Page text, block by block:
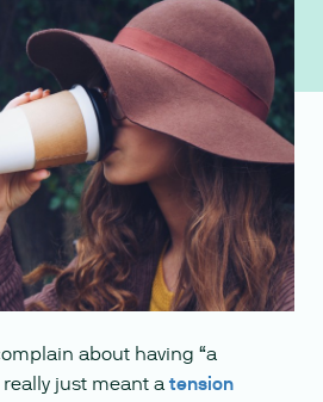
about having “a
just meant a tension